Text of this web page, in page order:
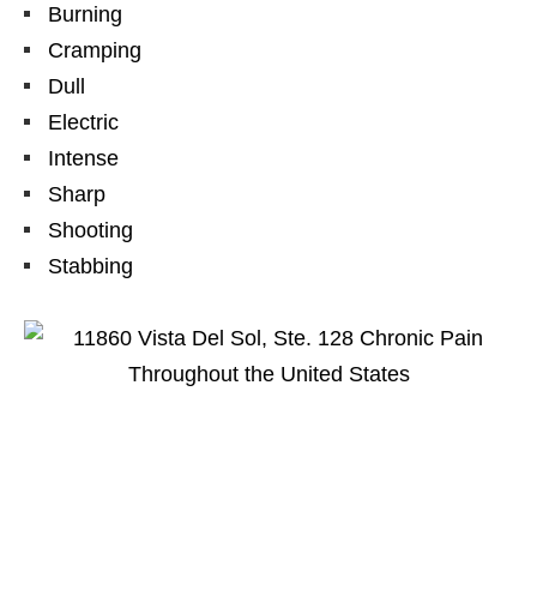
Burning
Cramping
Dull
Electric
Intense
Sharp
Shooting
Stabbing